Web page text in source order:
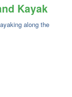
Kayak
along the